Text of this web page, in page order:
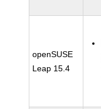
openSUSE
Leap 15.4